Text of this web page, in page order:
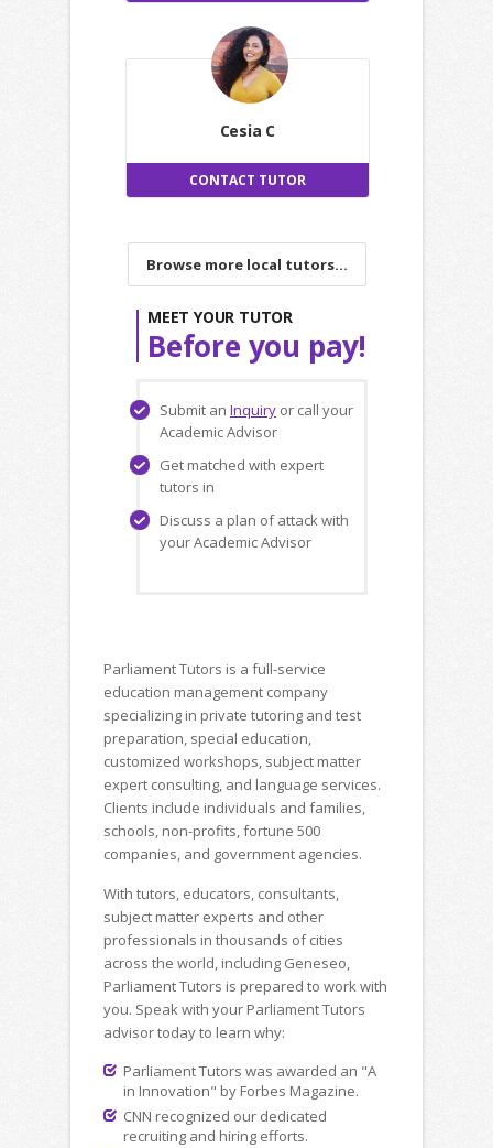
Cesia C
CONTACT TUTOR
Browse more local tutors...
MEET YOUR TUTOR
Before you pay!
Submit an Inquiry or call your
Academic Advisor
Get matched with expert
tutors in
Discuss a plan of attack with
your Academic Advisor
Parliament Tutors is a full-service
education management company
specializing in private tutoring and test
preparation, special education,
customized workshops, subject matter
expert consulting, and language services.
Clients include individuals and families,
schools, non-profits, fortune 500
companies, and government agencies.
With tutors, educators, consultants,
subject matter experts and other
professionals in thousands of cities
across the world, including Geneseo,
Parliament Tutors is prepared to work with
you. Speak with your Parliament Tutors
advisor today to learn why:
Parliament Tutors was awarded an "A
in Innovation" by Forbes Magazine.
CNN recognized our dedicated
recruiting and hiring efforts.